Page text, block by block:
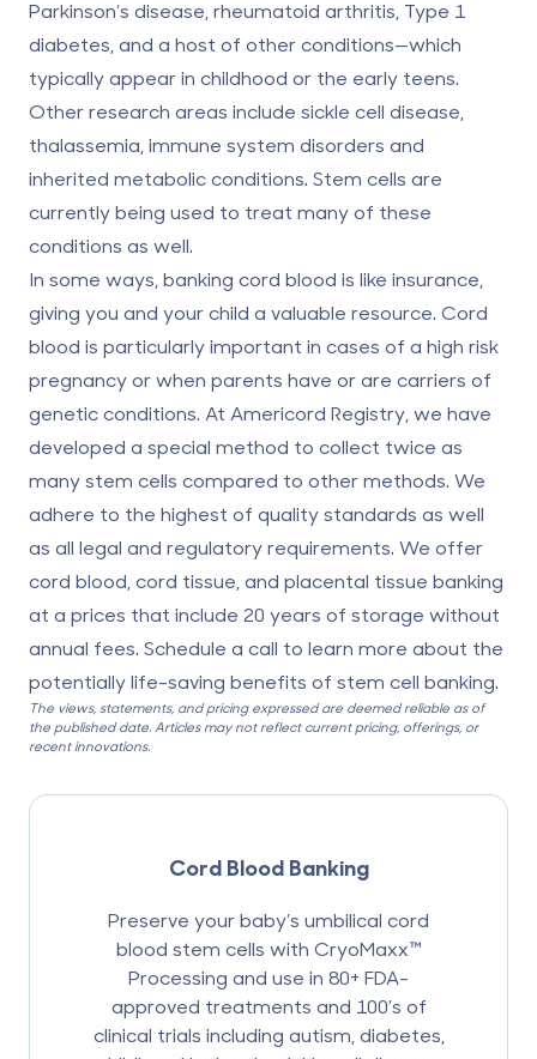
Parkinson’s disease, rheumatoid arthritis, Type 1
diabetes, and a host of other conditions—which
typically appear in childhood or the early teens.
Other research areas include sickle cell disease,
thalassemia, immune system disorders and
inherited metabolic conditions. Stem cells are
currently being used to treat many of these
conditions as well.
In some ways, banking cord blood is like insurance,
giving you and your child a valuable resource. Cord
blood is particularly important in cases of a high risk
pregnancy or when parents have or are carriers of
genetic conditions. At Americord Registry, we have
developed a special method to collect twice as
many stem cells compared to other methods. We
adhere to the highest of quality standards as well
as all legal and regulatory requirements. We offer
cord blood, cord tissue, and placental tissue banking
at a prices that include 20 years of storage without
annual fees. Schedule a call to learn more about the
potentially life-saving benefits of stem cell banking.
The views, statements, and pricing expressed are deemed reliable as of
the published date. Articles may not reflect current pricing, offerings, or
recent innovations.
Cord Blood Banking
Preserve your baby’s umbilical cord
blood stem cells with CryoMaxx™
Processing and use in 80+ FDA-
approved treatments and 100’s of
clinical trials including autism, diabetes,